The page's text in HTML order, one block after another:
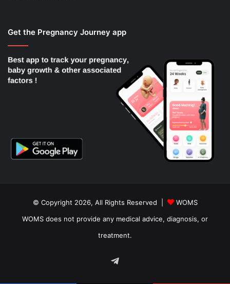
Get the Pregnancy Journey app
© Copyright 2026, All Rights Reserved |
WOMS
WOMS does not provide any medical advice, diagnosis, or
treatment.
Telegram